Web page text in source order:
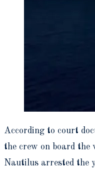
According to court
the crew on board the
Nautilus arrested the